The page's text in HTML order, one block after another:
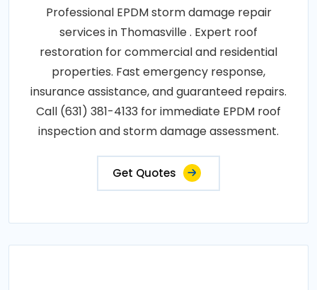
Professional EPDM storm damage repair
services in Thomasville . Expert roof
restoration for commercial and residential
properties. Fast emergency response,
insurance assistance, and guaranteed repairs.
Call (631) 381-4133 for immediate EPDM roof
inspection and storm damage assessment.
Get Quotes